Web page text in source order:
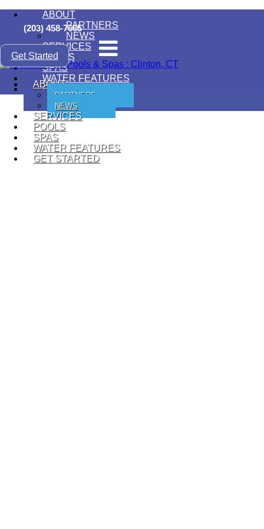
(203) 458-7665
ABOUT
PARTNERS
NEWS
SERVICES
POOLS
SPAS
WATER FEATURES
GET STARTED
Get Started
ABOUT
PARTNERS
NEWS
SERVICES
POOLS
SPAS
WATER FEATURES
GET STARTED